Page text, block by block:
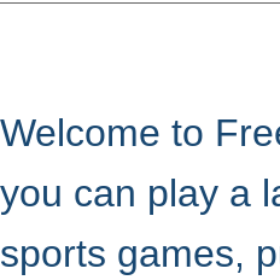
Welcome to
you can play a
sports games,